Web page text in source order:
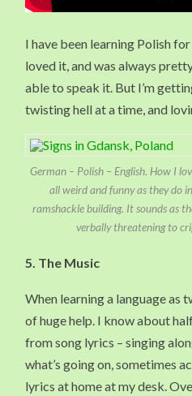
I have been learning Polish
loved it, and was always
able to speak it. But I’m
twisting hell at a time, and
German – Polish – English. How I
all weird and funny as they do
ramshackle building. It sounds as
verbally threatening to
5. The Music
When learning a language as
of huge help. I know about
from song lyrics – singing
what’s going on, sometimes
lyrics at home at my desk.